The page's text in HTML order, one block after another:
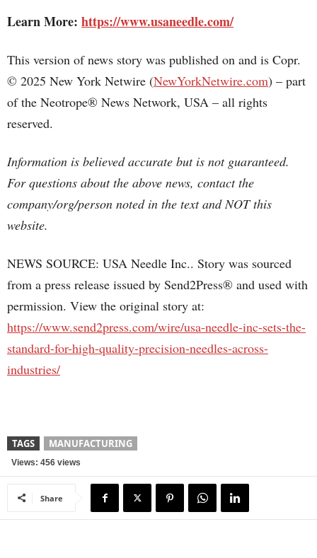
Learn More: https://www.usaneedle.com/
This version of news story was published on and is Copr.
© 2025 New York Netwire (NewYorkNetwire.com) – part
of the Neotrope® News Network, USA – all rights
reserved.
Information is believed accurate but is not guaranteed.
For questions about the above news, contact the
company/org/person noted in the text and NOT this
website.
NEWS SOURCE: USA Needle Inc.. Story was sourced
from a press release issued by Send2Press® and used with
permission. View the original story at:
https://www.send2press.com/wire/usa-needle-inc-sets-the-
standard-for-high-quality-precision-needles-across-
industries/
TAGS MANUFACTURING
Views: 456 views
Share